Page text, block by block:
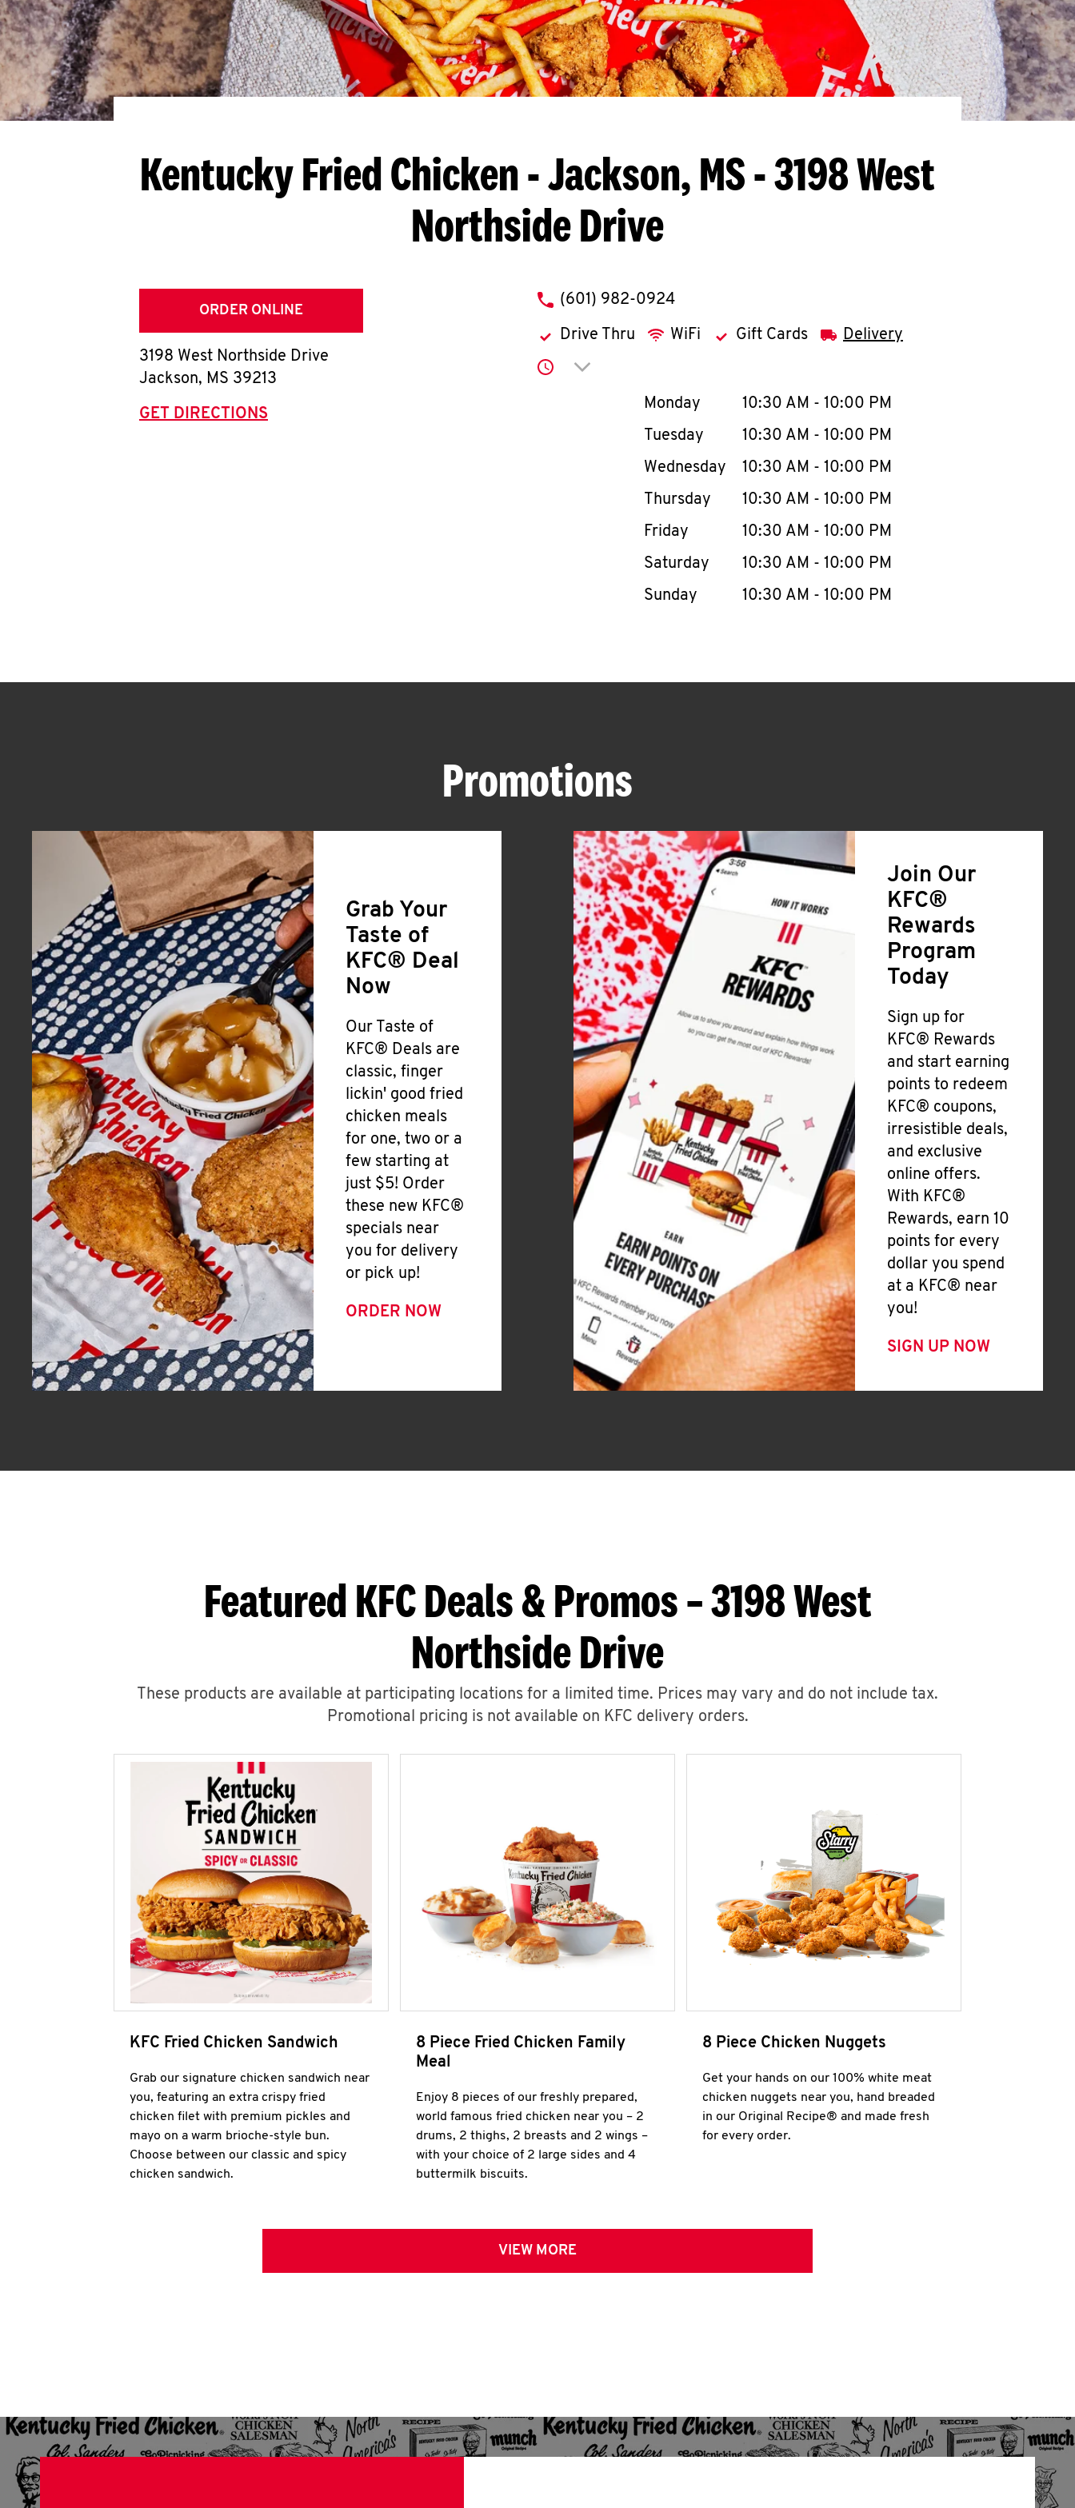
Kentucky Fried Chicken- Jackson, MS - 3198 West
Northside Drive
ORDER ONLINE
3198 West Northside Drive
Jackson, MS 39213
GET DIRECTIONS
phone
(601) 982-0924
Drive Thru WiFi Gift Cards Delivery
Click to expand or collapse content
Day of the WeekHours
Monday 10:30 AM - 10:00 PM
Tuesday
10:30 AM - 10:00 PM
Wednesday
10:30 AM - 10:00 PM
Thursday
10:30 AM - 10:00 PM
Friday
10:30 AM - 10:00 PM
Saturday
10:30 AM - 10:00 PM
Sunday
10:30 AM - 10:00 PM
Promotions
Grab Your
Taste of
KFC® Deal
Now
Our Taste of
KFC® Deals are
classic, finger
lickin' good fried
chicken meals
for one, two or a
few starting at
just $5! Order
these new KFC®
specials near
you for delivery
or pick up!
ORDER NOW
Join Our
KFC®
Rewards
Program
Today
Sign up for
KFC® Rewards
and start earning
points to redeem
KFC® coupons,
irresistible deals,
and exclusive
online offers.
With KFC®
Rewards, earn 10
points for every
dollar you spend
at a KFC® near
you!
SIGN UP NOW
Featured KFC Deals & Promos – 3198 West
Northside Drive
These products are available at participating locations for a limited time. Prices may vary and do not include tax.
Promotional pricing is not available on KFC delivery orders.
KFC Fried Chicken Sandwich
Grab our signature chicken sandwich near
you, featuring an extra crispy fried
chicken filet with premium pickles and
mayo on a warm brioche-style bun.
Choose between our classic and spicy
chicken sandwich.
8 Piece Fried Chicken Family
Meal
Enjoy 8 pieces of our freshly prepared,
world famous fried chicken near you – 2
drums, 2 thighs, 2 breasts and 2 wings –
with your choice of 2 large sides and 4
buttermilk biscuits.
8 Piece Chicken Nuggets
Get your hands on our 100% white meat
chicken nuggets near you, hand breaded
in our Original Recipe® and made fresh
for every order.
VIEW MORE